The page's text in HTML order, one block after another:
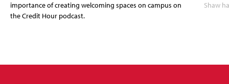
importance of creating welcoming spaces on campus on
the Credit Hour podcast.
Shaw